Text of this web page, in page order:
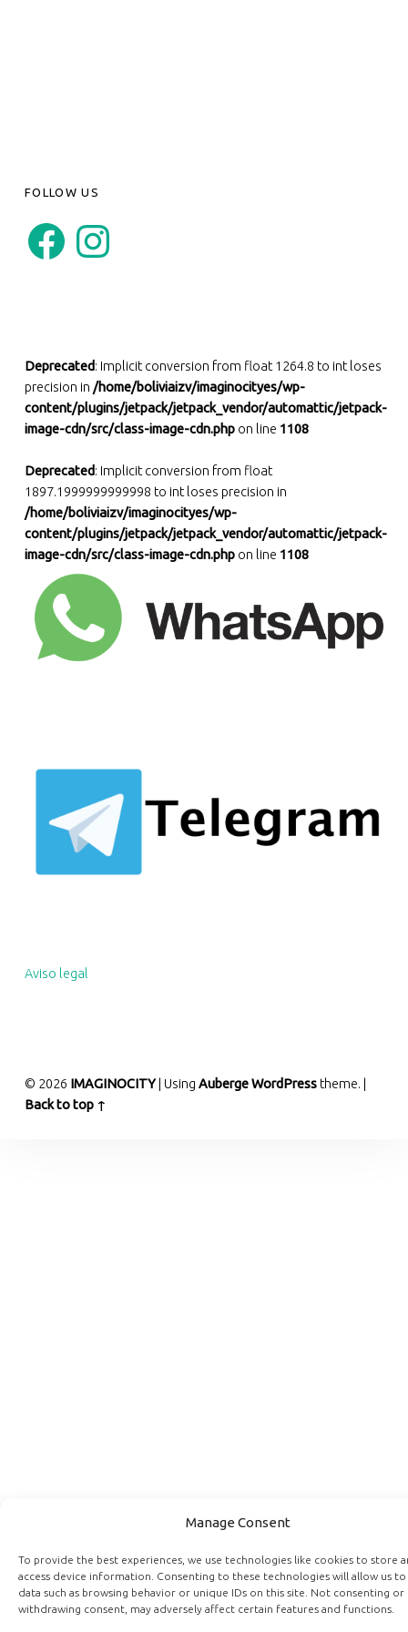
Manage Consent
To provide the best experiences, we use technologies like cookies to store
access device information. Consenting to these technologies will allow us to
data such as browsing behavior or unique IDs on this site. Not consenting or
withdrawing consent, may adversely affect certain features and functions.
FOLLOW US
Deprecated: Implicit conversion from float 1264.8 to int loses
precision in/home/boliviaizv/imaginocityes/wp-
content/plugins/jetpack/jetpack_vendor/automattic/jetpack-
image-cdn/src/class-image-cdn.php on line 1108
Deprecated: Implicit conversion from float
1897.1999999999998 to int loses precision in
/home/boliviaizv/imaginocityes/wp-
content/plugins/jetpack/jetpack_vendor/automattic/jetpack-
image-cdn/src/class-image-cdn.php on line 1108
Aviso legal
© 2026 IMAGINOCITY | Using AubergeWordPresstheme. |
Back to top ↑